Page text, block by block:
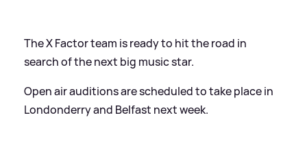
The X Factor team is ready to hit the road in
search of the next big music star.
Open air auditions are scheduled to take place in
Londonderry and Belfast next week.